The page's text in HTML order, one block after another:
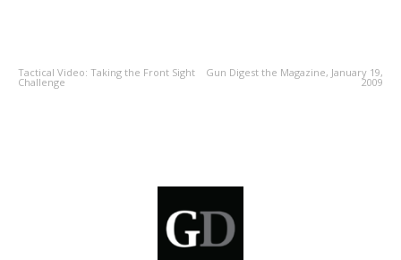
Tactical Video: Taking the Front Sight
Challenge
Gun Digest the Magazine, January 19,
2009